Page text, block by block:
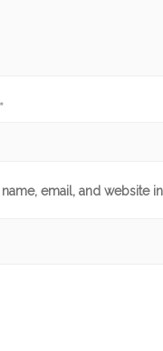
name, email, and website